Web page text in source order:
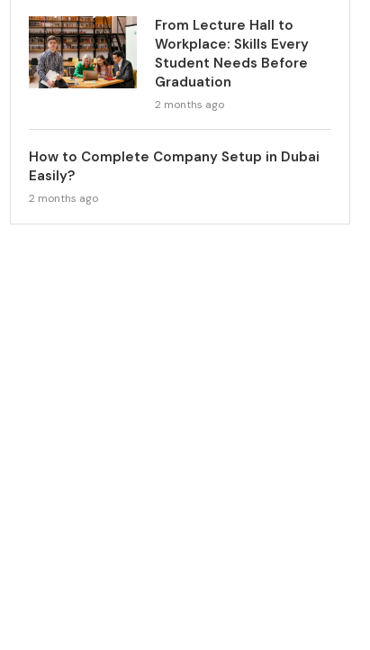
From Lecture Hall to
Workplace: Skills Every
Student Needs Before
Graduation
2 months ago
How to Complete Company Setup in Dubai
Easily?
2 months ago